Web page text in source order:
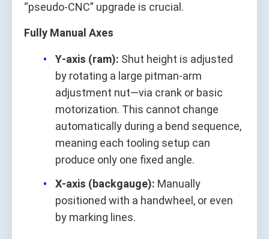
“pseudo‑CNC” upgrade is crucial.
Fully Manual Axes
Y‑axis (ram): Shut height is adjusted
by rotating a large pitman‑arm
adjustment nut—via crank or basic
motorization. This cannot change
automatically during a bend sequence,
meaning each tooling setup can
produce only one fixed angle.
X‑axis (backgauge): Manually
positioned with a handwheel, or even
by marking lines.